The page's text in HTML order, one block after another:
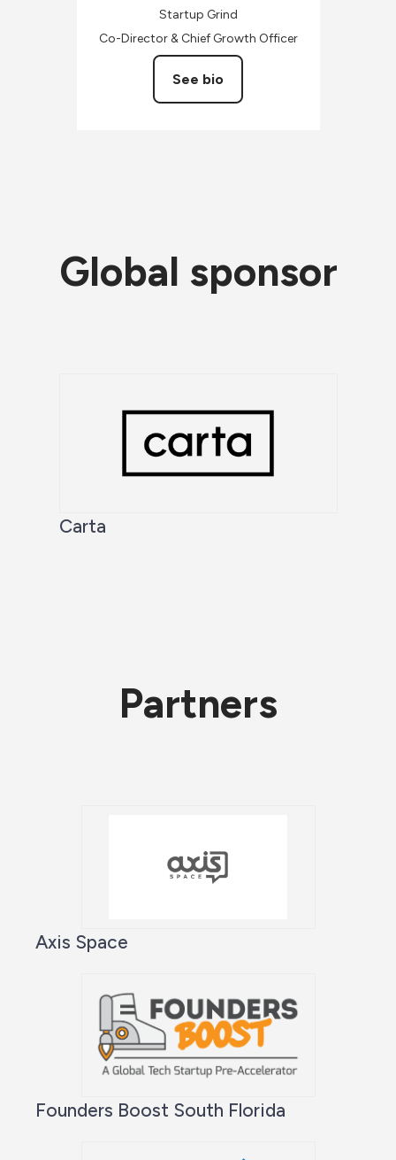
Startup Grind
Co-Director & Chief Growth Officer
See bio
Global sponsor
Carta
Partners
Axis Space
Founders Boost South Florida